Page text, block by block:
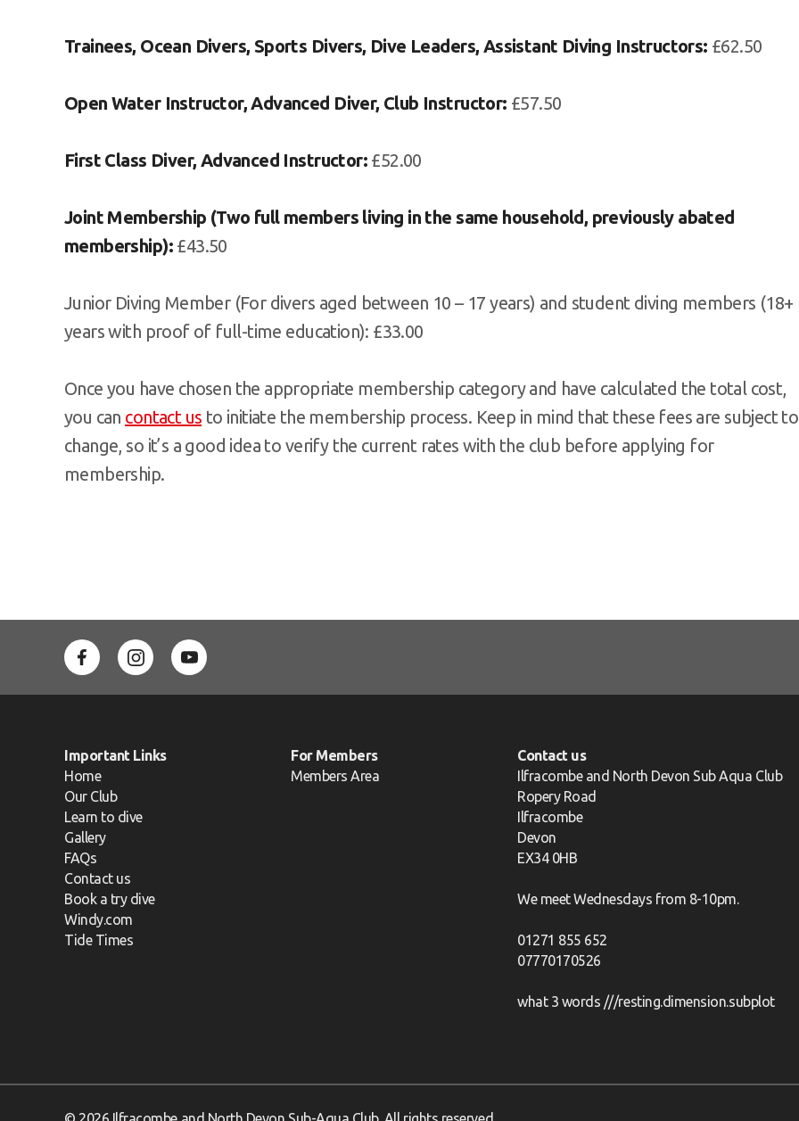
Trainees, Ocean Divers, Sports Divers, Dive Leaders, Assistant Diving Instructors: £62.50
Open Water Instructor, Advanced Diver, Club Instructor: £57.50
First Class Diver, Advanced Instructor: £52.00
Joint Membership (Two full members living in the same household, previously abated
membership):£43.50
Junior Diving Member (For divers aged between 10 – 17 years) and student diving members (18+
years with proof of full-time education): £33.00
Once you have chosen the appropriate membership category and have calculated the total cost,
you can contact us to initiate the membership process. Keep in mind that these fees are subject to
change, so it’s a good idea to verify the current rates with the club before applying for
membership.
Important Links
Home
Our Club
Learn to dive
Gallery
FAQs
Contact us
Book a try dive
Windy.com
Tide Times
For Members
Members Area
Contact us
Ilfracombe and North Devon Sub Aqua Club
Ropery Road
Ilfracombe
Devon
EX34 0HB
We meet Wednesdays from 8-10pm.
01271 855 652
07770170526
what 3 words ///resting.dimension.subplot